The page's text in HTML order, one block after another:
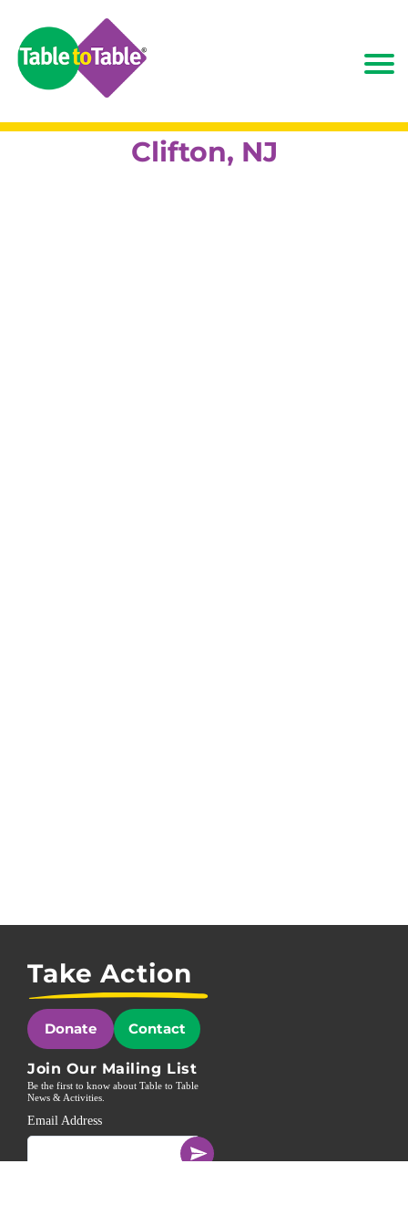
Clifton, NJ
Take Action
Donate Contact
Join Our Mailing List
Be the first to know about Table to Table
News & Activities.
Email Address